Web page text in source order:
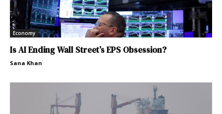
Economy
Is AI Ending Wall Street’s EPS Obsession?
Sana Khan